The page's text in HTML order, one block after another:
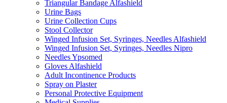
Triangular Bandage Alfashield
Urine Bags
Urine Collection Cups
Stool Collector
Winged Infusion Set, Syringes, Needles Alfashield
Winged Infusion Set, Syringes, Needles Nipro
Needles Ypsomed
Gloves Alfashield
Adult Incontinence Products
Spray on Plaster
Personal Protective Equipment